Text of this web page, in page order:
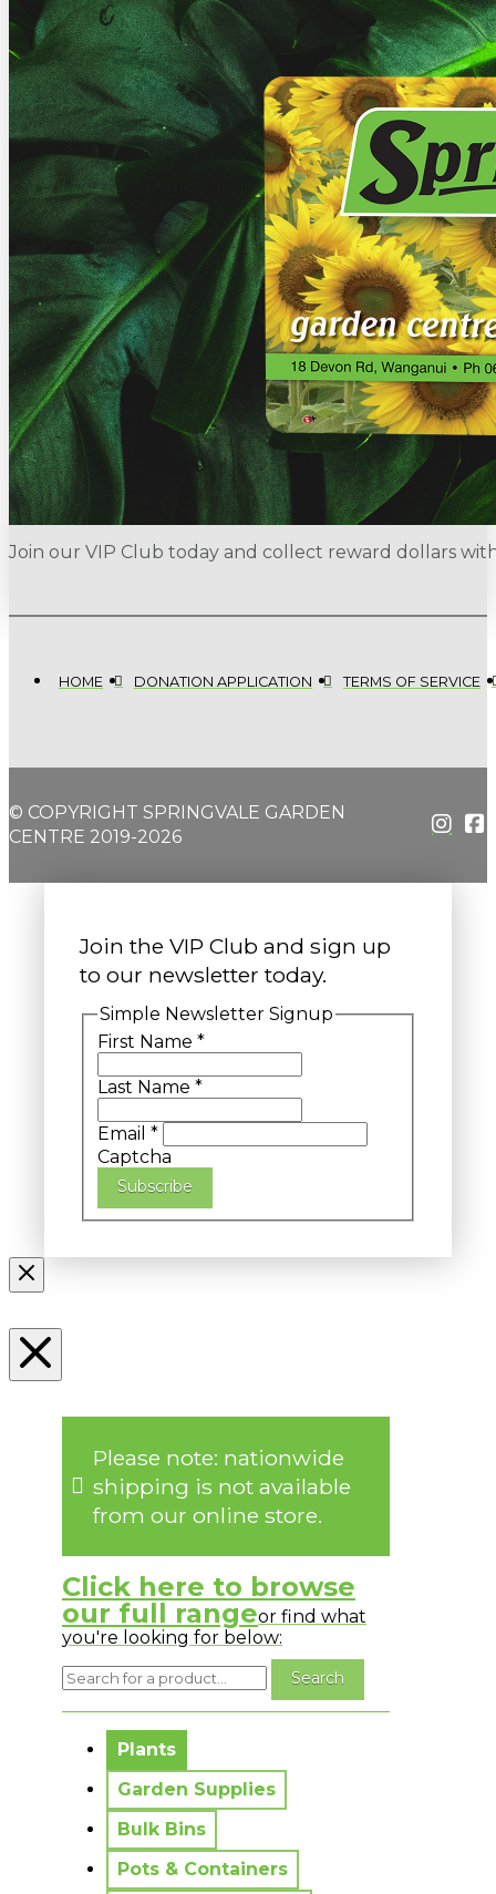
Join our VIP Club today and collect reward dollars
HOME DONATION APPLICATION TERMS OF SERVICE
© COPYRIGHT SPRINGVALE GARDEN
CENTRE 2019-2026
Join the VIP Club and sign up
to our newsletter today.
Simple Newsletter Signup
First Name *
Last Name *
Email *
Captcha
Subscribe
Please note: nationwide
shipping is not available
from our online store.
Click here to browse
our full rangeor find what
you're looking for below:
Plants
Garden Supplies
Bulk Bins
Pots & Containers